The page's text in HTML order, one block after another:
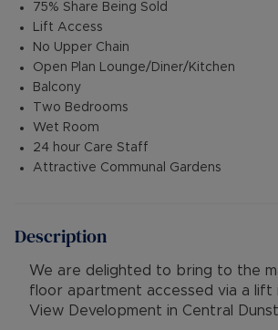
75% Share Being Sold
Lift Access
No Upper Chain
Open Plan Lounge/Diner/Kitchen
Balcony
Two Bedrooms
Wet Room
24 hour Care Staff
Attractive Communal Gardens
Description
We are delighted to bring to the
floor apartment accessed via a lift
View Development in Central